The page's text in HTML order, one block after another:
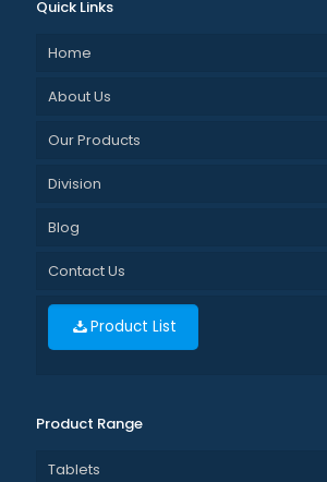
Quick Links
Home
About Us
Our Products
Division
Blog
Contact Us
Product List
Product Range
Tablets